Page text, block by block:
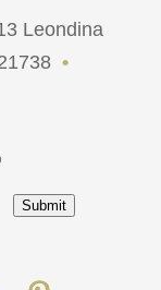
Leondina
•
Submit